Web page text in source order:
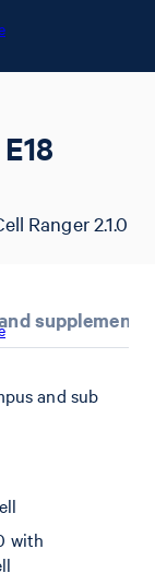
Ranger 2.1.0
and sub
with